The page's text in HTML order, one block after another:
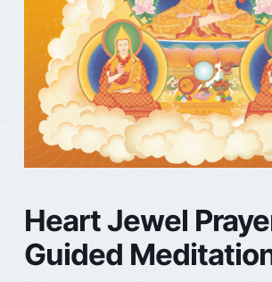
Heart Jewel
Guided